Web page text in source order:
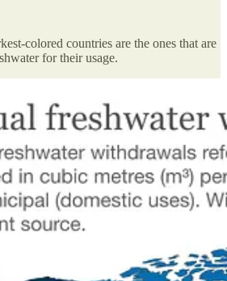
colored countries are the ones that are
for their usage.